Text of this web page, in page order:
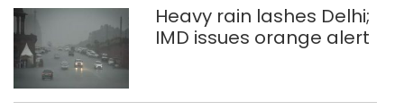
Heavy rain lashes Delhi;
IMD issues orange alert